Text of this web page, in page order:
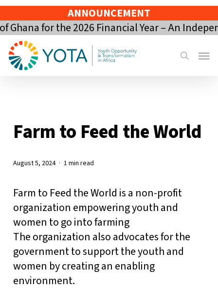
Skip
to
main
content
ANNOUNCEMENT
for the 2026 Financial Year – An
search
Menu
Farm to Feed the World
August 5, 2024 1 min read
Farm to Feed the World is a non-profit
organization empowering youth and
women to go into farming
The organization also advocates for the
government to support the youth and
women by creating an enabling
environment.